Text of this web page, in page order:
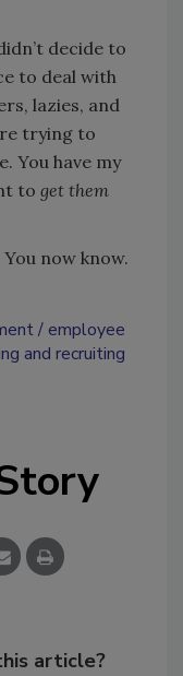
decide to
to deal with
lazies, and
trying to
You have my
to get them
now know.
employee
and recruiting
article?